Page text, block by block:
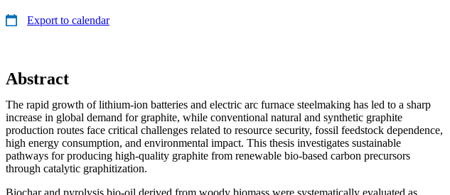
Export to calendar
Abstract
The rapid growth of lithium-ion batteries and electric arc furnace steelmaking has led to a sharp
increase in global demand for graphite, while conventional natural and synthetic graphite
production routes face critical challenges related to resource security, fossil feedstock dependence,
high energy consumption, and environmental impact. This thesis investigates sustainable
pathways for producing high-quality graphite from renewable bio-based carbon precursors
through catalytic graphitization.
Biochar and pyrolysis bio-oil derived from woody biomass were systematically evaluated as